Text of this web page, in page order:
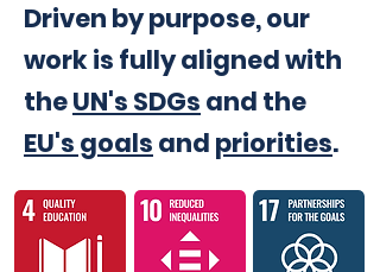
Driven by purpose, our
work is fully aligned with
theUN's SDGs and the
EU's goals and priorities.